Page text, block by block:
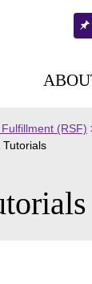
(RSF)
Tutorials